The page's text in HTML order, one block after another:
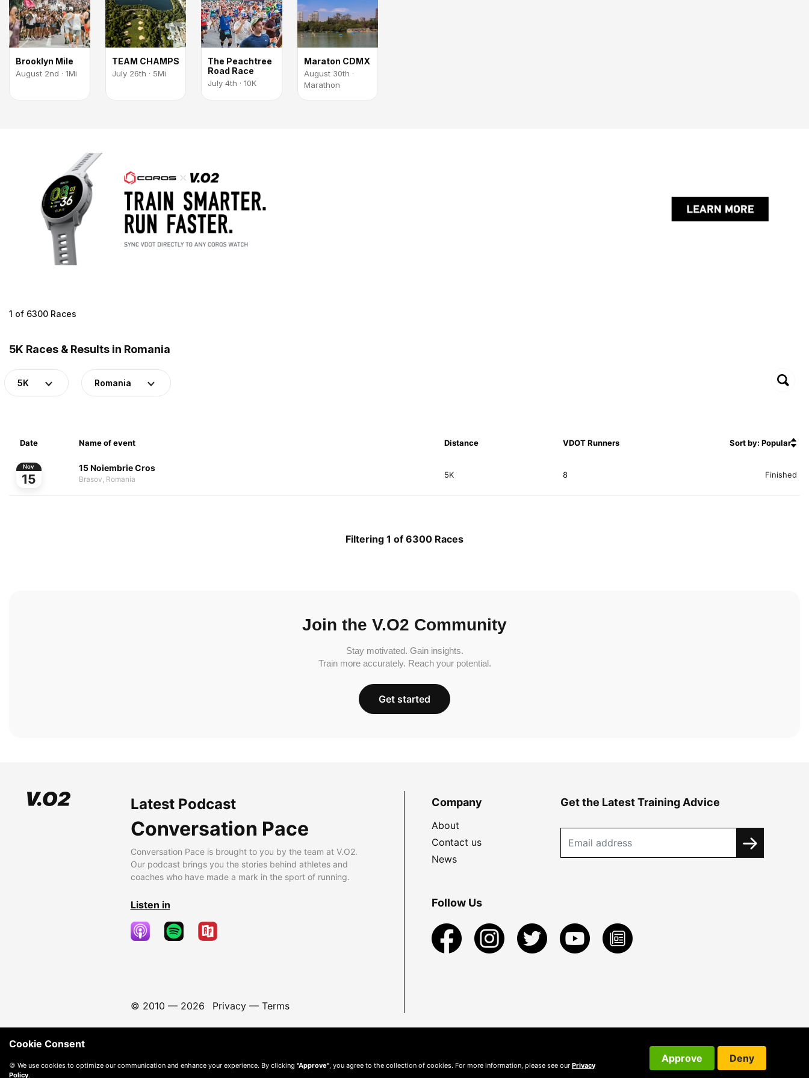
Brooklyn Mile
August 2nd · 1Mi
TEAM CHAMPS
July 26th · 5Mi
The Peachtree
Road Race
July 4th · 10K
Maraton CDMX
August 30th ·
Marathon
1 of 6300 Races
5K Races & Results in Romania
5K Romania
Date Name of event Distance VDOT Runners Sort by: Popular
Nov
15 5K
15 Noiembrie Cros
Brasov, Romania 8 Finished
Filtering 1 of 6300 Races
Join the V.O2 Community
Stay motivated. Gain insights.
Train more accurately. Reach your potential.
Get started
Latest Podcast
Conversation Pace
Conversation Pace is brought to you by the team at V.O2.
Our podcast brings you the stories behind athletes and
coaches who have made a mark in the sport of running.
Listen in
© 2010 — 2026 Privacy— Terms
Company
About
Contact us
News
Get the Latest Training Advice
Follow Us
Cookie Consent
🍪 We use cookies to optimize our communication and enhance your experience. By clicking "Approve" , you agree to the collection of cookies. For more information, please see our Privacy
Policy.
Approve Deny